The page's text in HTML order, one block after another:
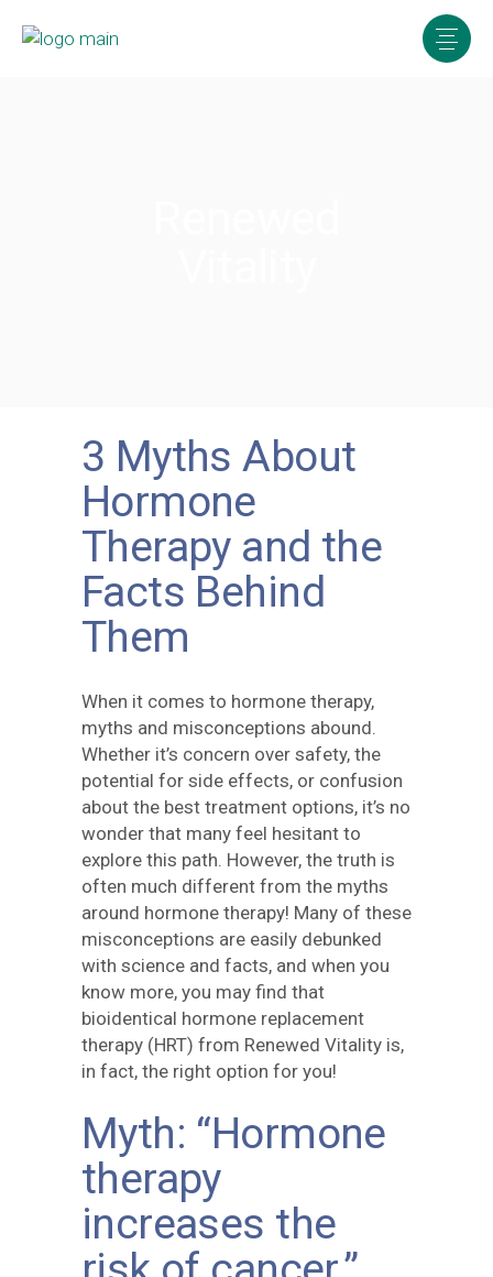
3 Myths About
Hormone
Therapy and the
Facts Behind
Them
When it comes to hormone therapy,
myths and misconceptions abound.
Whether it’s concern over safety, the
potential for side effects, or confusion
about the best treatment options, it’s no
wonder that many feel hesitant to
explore this path. However, the truth is
often much different from the myths
around hormone therapy! Many of these
misconceptions are easily debunked
with science and facts, and when you
know more, you may find that
bioidentical hormone replacement
therapy (HRT) from Renewed Vitality is,
in fact, the right option for you!
Myth: “Hormone
therapy
increases the